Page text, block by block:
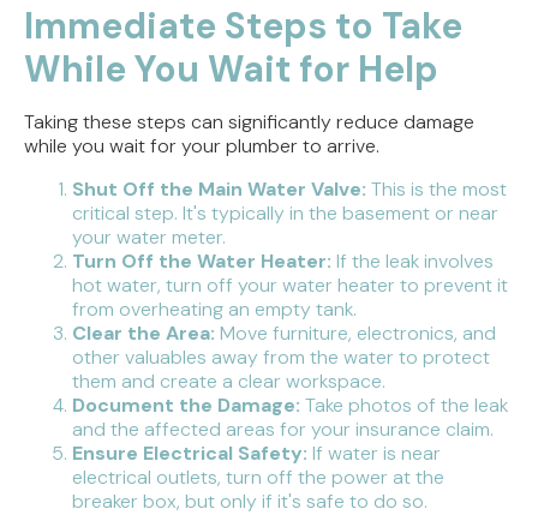
Immediate Steps to Take
While You Wait for Help
Taking these steps can significantly reduce damage
while you wait for your plumber to arrive.
Shut Off the Main Water Valve: This is the most
critical step. It's typically in the basement or near
your water meter.
Turn Off the Water Heater: If the leak involves
hot water, turn off your water heater to prevent it
from overheating an empty tank.
Clear the Area: Move furniture, electronics, and
other valuables away from the water to protect
them and create a clear workspace.
Document the Damage: Take photos of the leak
and the affected areas for your insurance claim.
Ensure Electrical Safety: If water is near
electrical outlets, turn off the power at the
breaker box, but only if it's safe to do so.